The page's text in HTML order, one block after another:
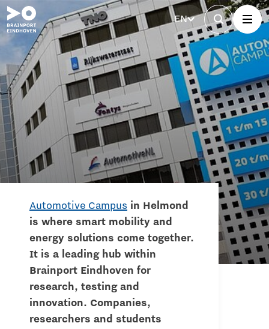
EN
Automotive Campus in Helmond
is where smart mobility and
energy solutions come together.
It is a leading hub within
Brainport Eindhoven for
research, testing and
innovation. Companies,
researchers and students